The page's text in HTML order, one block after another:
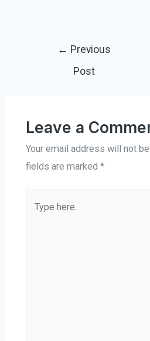
← Previous
Post
Leave a
Your email address will not
fields are marked *